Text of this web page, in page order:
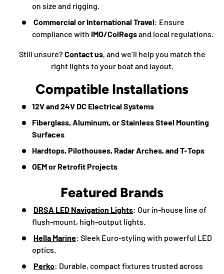
on size and rigging.
Commercial or International Travel: Ensure
compliance with IMO/ColRegsand local regulations.
Still unsure? Contact us, and we’ll help you match the
right lights to your boat and layout.
Compatible Installations
12V and 24V DC Electrical Systems
Fiberglass, Aluminum, or Stainless Steel Mounting
Surfaces
Hardtops, Pilothouses, Radar Arches, and T-Tops
OEM or Retrofit Projects
Featured Brands
DRSA LED Navigation Lights: Our in-house line of
flush-mount, high-output lights.
Hella Marine: Sleek Euro-styling with powerful LED
optics.
Perko: Durable, compact fixtures trusted across